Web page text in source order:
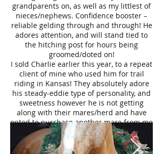
grandparents on, as well as my littlest of
nieces/nephews. Confidence booster –
reliable gelding through and through! He
adores attention, and will stand tied to
the hitching post for hours being
groomed/doted on!
I sold Charlie earlier this year, to a repeat
client of mine who used him for trail
riding in Kansas! They absolutely adore
his steady-eddie type of personality, and
sweetness however he is not getting
along with their mares/herd and have
opted to purchase another mare from me
and relist Charlie.
Charlie’s prior owner has taken him on
many trail outtings in TX & OK! He has